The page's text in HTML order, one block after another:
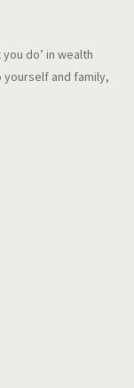
do’ in wealth
and family,